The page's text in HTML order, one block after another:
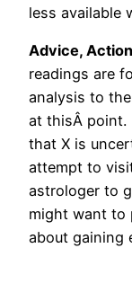
less available
Advice,
readings are
analysis to
at thisÂ point.
that X is
attempt to
astrologer to
might want to
about gaining